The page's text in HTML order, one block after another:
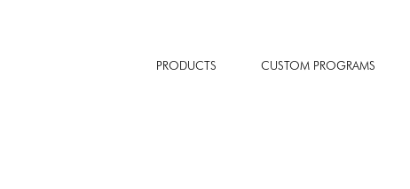
PRODUCTS CUSTOM PROGRAMS